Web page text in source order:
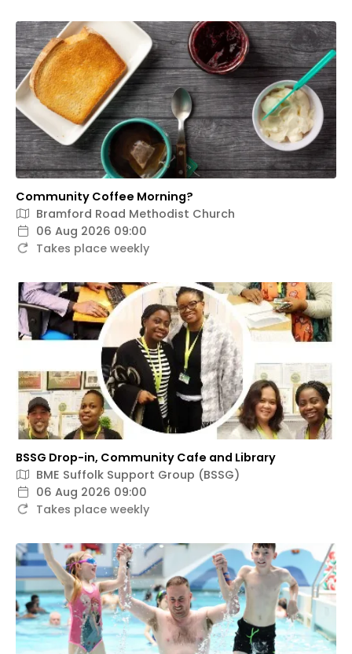
Community Coffee Morning?
Bramford Road Methodist Church
06 Aug 2026 09:00
Takes place weekly
BSSG Drop-in, Community Cafe and Library
BME Suffolk Support Group (BSSG)
06 Aug 2026 09:00
Takes place weekly